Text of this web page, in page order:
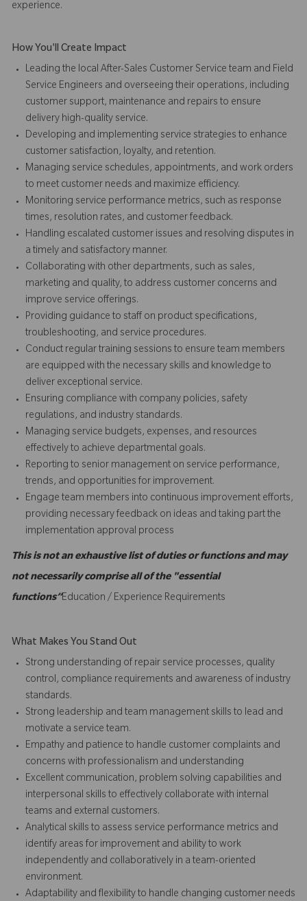
experience.
How You'll Create Impact
Leading the local After-Sales Customer Service team and Field
Service Engineers and overseeing their operations, including
customer support, maintenance and repairs to ensure
delivery high-quality service.
Developing and implementing service strategies to enhance
customer satisfaction, loyalty, and retention.
Managing service schedules, appointments, and work orders
to meet customer needs and maximize efficiency.
Monitoring service performance metrics, such as response
times, resolution rates, and customer feedback.
Handling escalated customer issues and resolving disputes in
a timely and satisfactory manner.
Collaborating with other departments, such as sales,
marketing and quality, to address customer concerns and
improve service offerings.
Providing guidance to staff on product specifications,
troubleshooting, and service procedures.
Conduct regular training sessions to ensure team members
are equipped with the necessary skills and knowledge to
deliver exceptional service.
Ensuring compliance with company policies, safety
regulations, and industry standards.
Managing service budgets, expenses, and resources
effectively to achieve departmental goals.
Reporting to senior management on service performance,
trends, and opportunities for improvement.
Engage team members into continuous improvement efforts,
providing necessary feedback on ideas and taking part the
implementation approval process
This is not an exhaustive list of duties or functions and may
not necessarily comprise all of the "essential
functions”Education / Experience Requirements
What Makes You Stand Out
Strong understanding of repair service processes, quality
control, compliance requirements and awareness of industry
standards.
Strong leadership and team management skills to lead and
motivate a service team.
Empathy and patience to handle customer complaints and
concerns with professionalism and understanding
Excellent communication, problem solving capabilities and
interpersonal skills to effectively collaborate with internal
teams and external customers.
Analytical skills to assess service performance metrics and
identify areas for improvement and ability to work
independently and collaboratively in a team-oriented
environment.
Adaptability and flexibility to handle changing customer needs